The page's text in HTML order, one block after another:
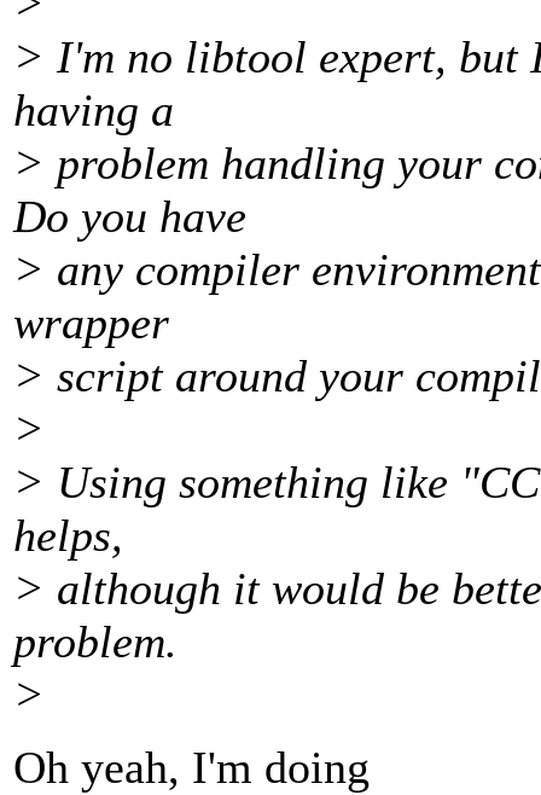
> I'm no libtool expert, but
having a
> problem handling your
Do you have
> any compiler
wrapper
> script around your
>
> Using something like
helps,
> although it would be
problem.
>
Oh yeah, I'm doing